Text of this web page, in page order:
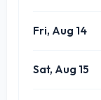
Fri, Aug 14
Sat, Aug 15